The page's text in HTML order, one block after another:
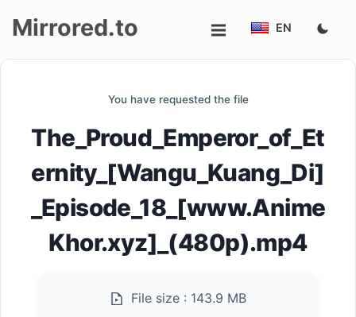
Mirrored.to EN
You have requested the file
The_Proud_Emperor_of_Et
ernity_[Wangu_Kuang_Di]
_Episode_18_[www.Anime
Khor.xyz]_(480p).mp4
File size : 143.9 MB